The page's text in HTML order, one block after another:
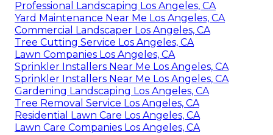
Professional Landscaping Los Angeles, CA
Yard Maintenance Near Me Los Angeles, CA
Commercial Landscaper Los Angeles, CA
Tree Cutting Service Los Angeles, CA
Lawn Companies Los Angeles, CA
Sprinkler Installers Near Me Los Angeles, CA
Sprinkler Installers Near Me Los Angeles, CA
Gardening Landscaping Los Angeles, CA
Tree Removal Service Los Angeles, CA
Residential Lawn Care Los Angeles, CA
Lawn Care Companies Los Angeles, CA